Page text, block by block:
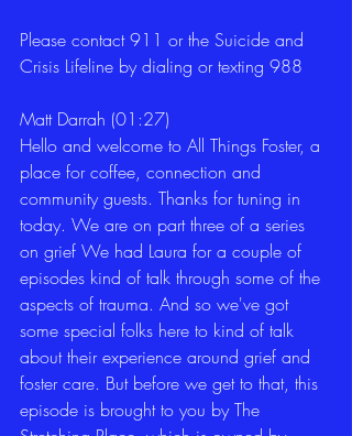
Please contact 911 or the Suicide and
Crisis Lifeline by dialing or texting 988
Matt Darrah (01:27)
Hello and welcome to All Things Foster, a
place for coffee, connection and
community guests. Thanks for tuning in
today. We are on part three of a series
on grief We had Laura for a couple of
episodes kind of talk through some of the
aspects of trauma. And so we've got
some special folks here to kind of talk
about their experience around grief and
foster care. But before we get to that, this
episode is brought to you by The